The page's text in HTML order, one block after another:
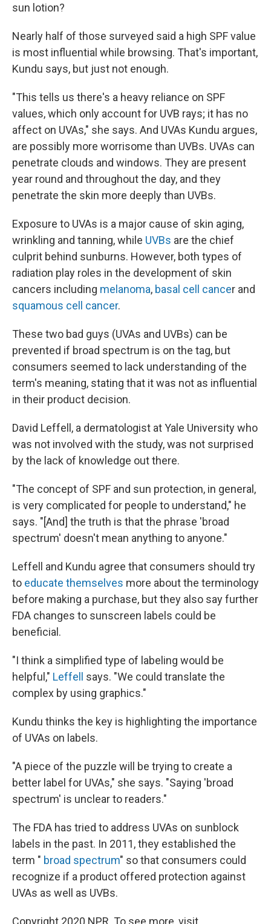
sun lotion?
Nearly half of those surveyed said a high SPF value
is most influential while browsing. That's important,
Kundu says, but just not enough.
"This tells us there's a heavy reliance on SPF
values, which only account for UVB rays; it has no
affect on UVAs," she says. And UVAs Kundu argues,
are possibly more worrisome than UVBs. UVAs can
penetrate clouds and windows. They are present
year round and throughout the day, and they
penetrate the skin more deeply than UVBs.
Exposure to UVAs is a major cause of skin aging,
wrinkling and tanning, while UVBs are the chief
culprit behind sunburns. However, both types of
radiation play roles in the development of skin
cancers including melanoma, basal cell cancer and
squamous cell cancer.
These two bad guys (UVAs and UVBs) can be
prevented if broad spectrum is on the tag, but
consumers seemed to lack understanding of the
term's meaning, stating that it was not as influential
in their product decision.
David Leffell, a dermatologist at Yale University who
was not involved with the study, was not surprised
by the lack of knowledge out there.
"The concept of SPF and sun protection, in general,
is very complicated for people to understand," he
says. "[And] the truth is that the phrase 'broad
spectrum' doesn't mean anything to anyone."
Leffell and Kundu agree that consumers should try
to educate themselves more about the terminology
before making a purchase, but they also say further
FDA changes to sunscreen labels could be
beneficial.
"I think a simplified type of labeling would be
helpful," Leffell
says. "We could translate the
complex by using graphics."
Kundu thinks the key is highlighting the importance
of UVAs on labels.
"A piece of the puzzle will be trying to create a
better label for UVAs," she says. "Saying 'broad
spectrum' is unclear to readers."
The FDA has tried to address UVAs on sunblock
labels in the past. In 2011, they established the
term " broad spectrum" so that consumers could
recognize if a product offered protection against
UVAs as well as UVBs.
Copyright 2020 NPR. To see more, visit